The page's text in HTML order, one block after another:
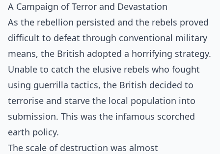
A Campaign of Terror and Devastation
As the rebellion persisted and the rebels proved
difficult to defeat through conventional military
means, the British adopted a horrifying strategy.
Unable to catch the elusive rebels who fought
using guerrilla tactics, the British decided to
terrorise and starve the local population into
submission. This was the infamous scorched
earth policy.
The scale of destruction was almost